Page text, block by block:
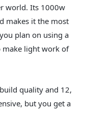
world. Its 1000w
makes it the most
plan on using a
make light work of
quality and 12,
but you get a